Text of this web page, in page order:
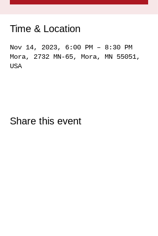
Time & Location
Nov 14, 2023, 6:00 PM – 8:30 PM
Mora, 2732 MN-65, Mora, MN 55051,
USA
Share this event